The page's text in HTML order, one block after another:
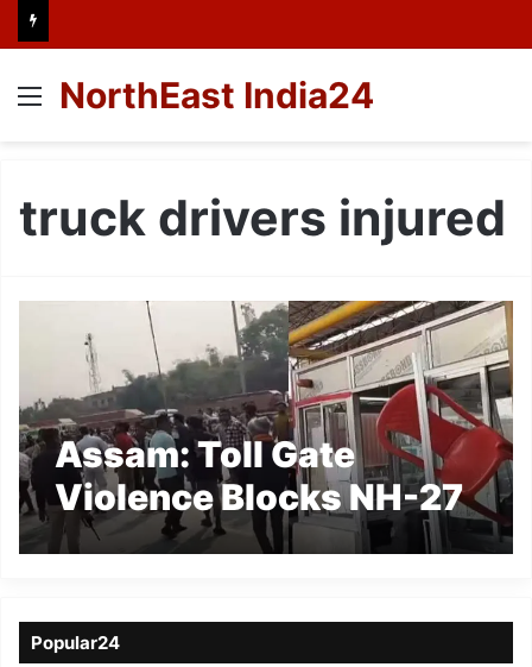
Menu
NorthEast India24
truck drivers injured
Assam: Toll Gate
Violence Blocks NH-27
in Gosaigaon
Popular24